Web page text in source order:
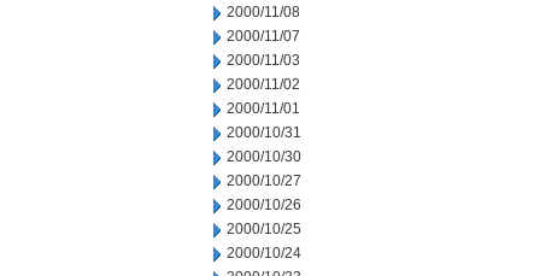
2000/11/08
2000/11/07
2000/11/03
2000/11/02
2000/11/01
2000/10/31
2000/10/30
2000/10/27
2000/10/26
2000/10/25
2000/10/24